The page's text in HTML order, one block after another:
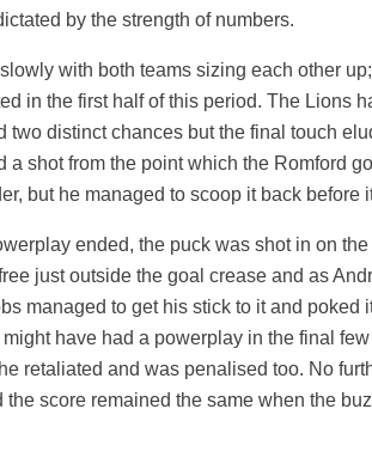
by the strength of numbers.
with both teams sizing each other
in the first half of this period. The Lions
two distinct chances but the final touch
a shot from the point which the Romford
but he managed to scoop it back before
ended, the puck was shot in on
just outside the goal crease and as
managed to get his stick to it and poked
have had a powerplay in the final
retaliated and was penalised too. No
the score remained the same when the